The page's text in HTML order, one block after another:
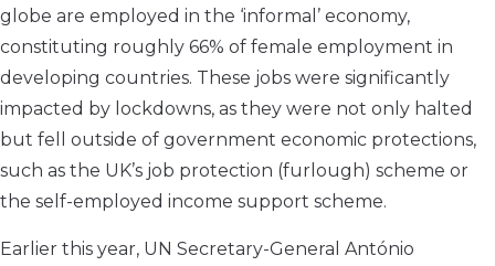
globe are employed in the ‘informal’ economy,
constituting roughly 66% of female employment in
developing countries. These jobs were significantly
impacted by lockdowns, as they were not only halted
but fell outside of government economic protections,
such as the UK’s job protection (furlough) scheme or
the self-employed income support scheme.
Earlier this year, UN Secretary-General António